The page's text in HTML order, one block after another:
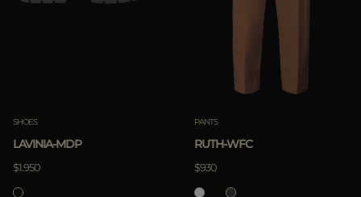
SHOES
LAVINIA-MDP
$1.950
PANTS
RUTH-WFC
$930